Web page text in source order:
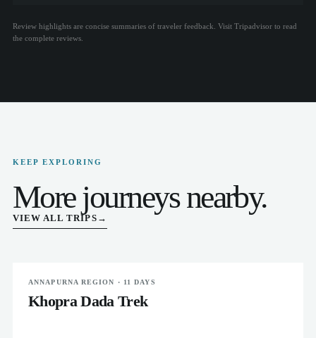
Review highlights are concise summaries of traveler feedback. Visit Tripadvisor to read
the complete reviews.
KEEP EXPLORING
More journeys nearby.
VIEW ALL TRIPS →
MODERATE
ANNAPURNA REGION · 11 DAYS
Khopra Dada Trek